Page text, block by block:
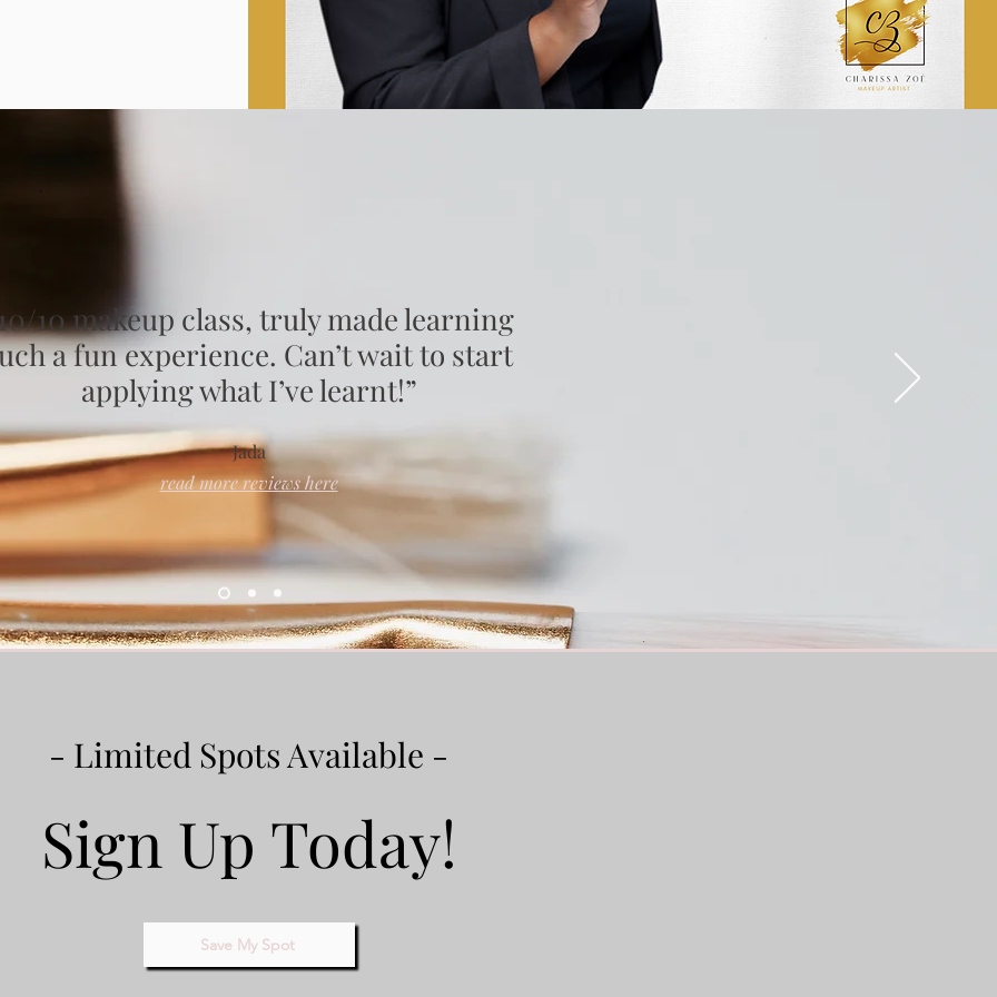
10 makeup class, truly made learning
a fun experience. Can’t wait to start
applying what I’ve learnt!”
Jada
read more reviews here
- Limited Spots Available -
Sign Up Today!
Save My Spot